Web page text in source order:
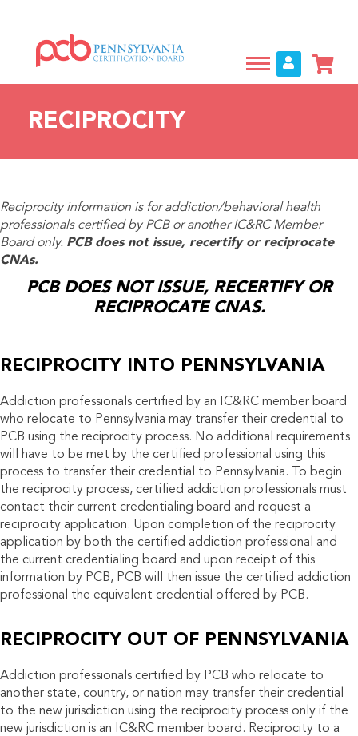
main
content
RECIPROCITY
Reciprocity information is for addiction/behavioral health
professionals certified by PCB or another IC&RC Member
Board only. PCB does not issue, recertify or reciprocate
CNAs.
PCB DOES NOT ISSUE, RECERTIFY OR
RECIPROCATE CNAS.
RECIPROCITY INTO PENNSYLVANIA
Addiction professionals certified by an IC&RC member board
who relocate to Pennsylvania may transfer their credential to
PCB using the reciprocity process. No additional requirements
will have to be met by the certified professional using this
process to transfer their credential to Pennsylvania. To begin
the reciprocity process, certified addiction professionals must
contact their current credentialing board and request a
reciprocity application. Upon completion of the reciprocity
application by both the certified addiction professional and
the current credentialing board and upon receipt of this
information by PCB, PCB will then issue the certified addiction
professional the equivalent credential offered by PCB.
RECIPROCITY OUT OF PENNSYLVANIA
Addiction professionals certified by PCB who relocate to
another state, country, or nation may transfer their credential
to the new jurisdiction using the reciprocity process only if the
new jurisdiction is an IC&RC member board. Reciprocity to a